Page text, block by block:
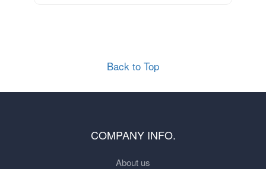
Back to Top
COMPANY INFO.
About us